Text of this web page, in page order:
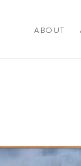
ABOUT